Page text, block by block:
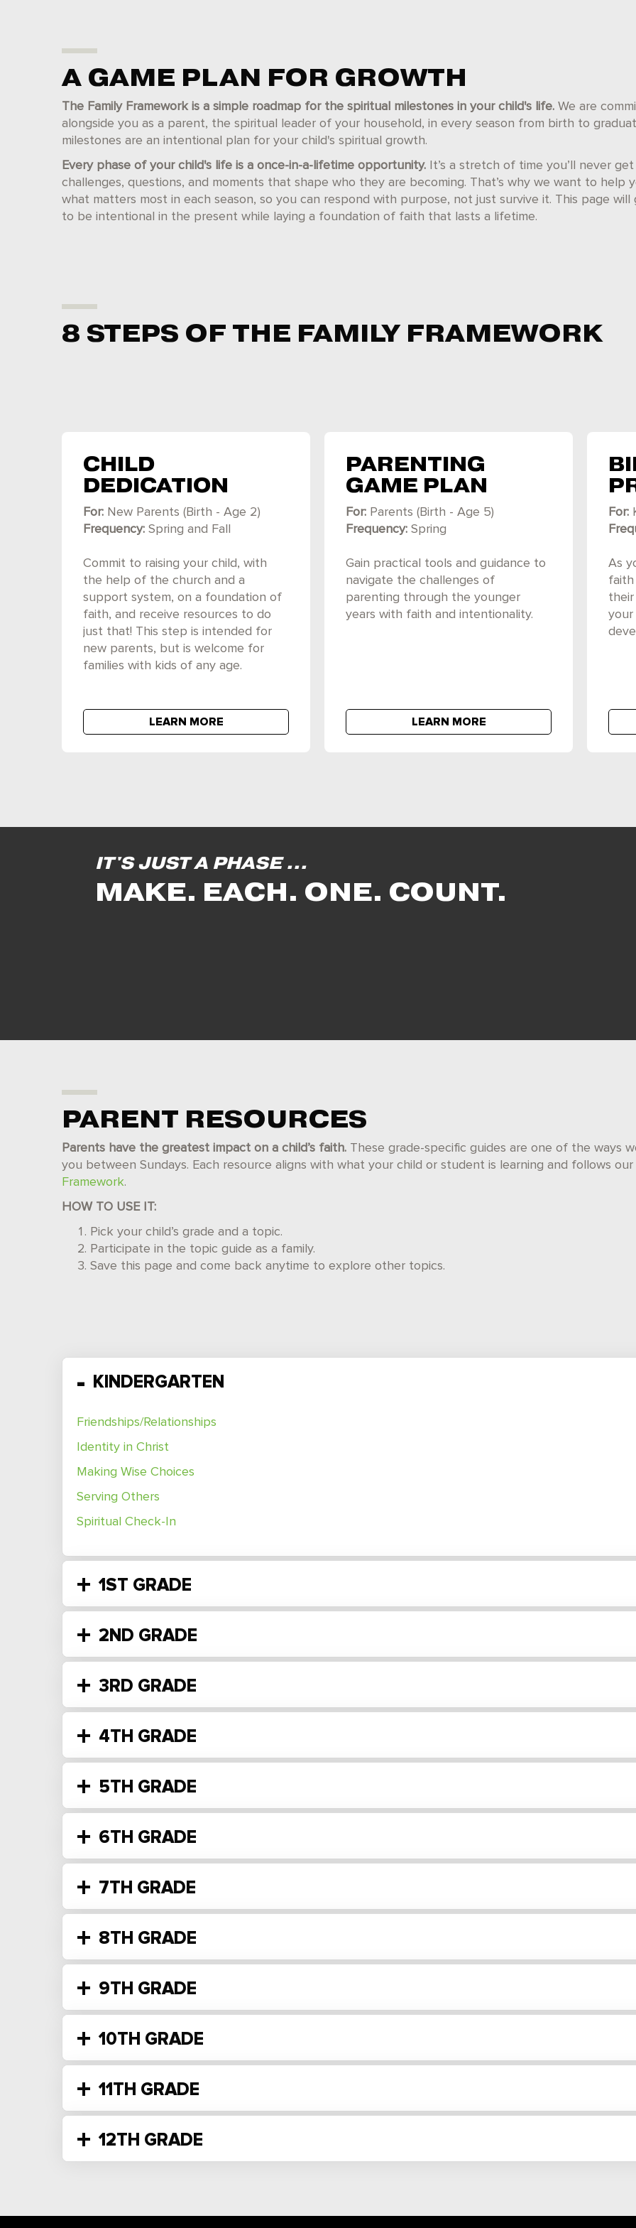
A GAME PLAN FOR GROWTH
The Family Framework is a simple roadmap for the spiritual milestones in your child's life. We are
alongside you as a parent, the spiritual leader of your household, in every season from birth to
milestones are an intentional plan for your child's spiritual growth.
Every phase of your child's life is a once-in-a-lifetime opportunity. It’s a stretch of time you’ll never
challenges, questions, and moments that shape who they are becoming. That’s why we want to help
what matters most in each season, so you can respond with purpose, not just survive it. This page will
to be intentional in the present while laying a foundation of faith that lasts a lifetime.
8 STEPS OF THE FAMILY FRAMEWORK
CHILD
DEDICATION
For: New Parents (Birth - Age 2)
Frequency: Spring and Fall
Commit to raising your child, with
the help of the church and a
support system, on a foundation of
faith, and receive resources to do
just that! This step is intended for
new parents, but is welcome for
families with kids of any age.
LEARN MORE
PARENTING
GAME PLAN
For: Parents (Birth - Age 5)
Frequency: Spring
Gain practical tools and guidance to
navigate the challenges of
parenting through the younger
years with faith and intentionality.
LEARN MORE
For:
As
faith
their
your
IT'S JUST A PHASE ...
MAKE. EACH. ONE. COUNT.
PARENT RESOURCES
Parents have the greatest impact on a child’s faith. These grade-specific guides are one of the ways
you between Sundays. Each resource aligns with what your child or student is learning and follows our
Framework.
HOW TO USE IT:
Pick your child’s grade and a topic.
Participate in the topic guide as a family.
Save this page and come back anytime to explore other topics.
KINDERGARTEN
Friendships/Relationships
Identity in Christ
Making Wise Choices
Serving Others
Spiritual Check-In
1ST GRADE
2ND GRADE
3RD GRADE
4TH GRADE
5TH GRADE
6TH GRADE
7TH GRADE
8TH GRADE
9TH GRADE
10TH GRADE
11TH GRADE
12TH GRADE